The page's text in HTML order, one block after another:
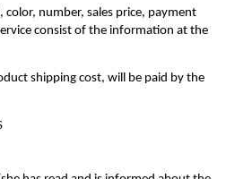
number, sales price, payment
consist of the information at the
shipping cost, will be paid by the